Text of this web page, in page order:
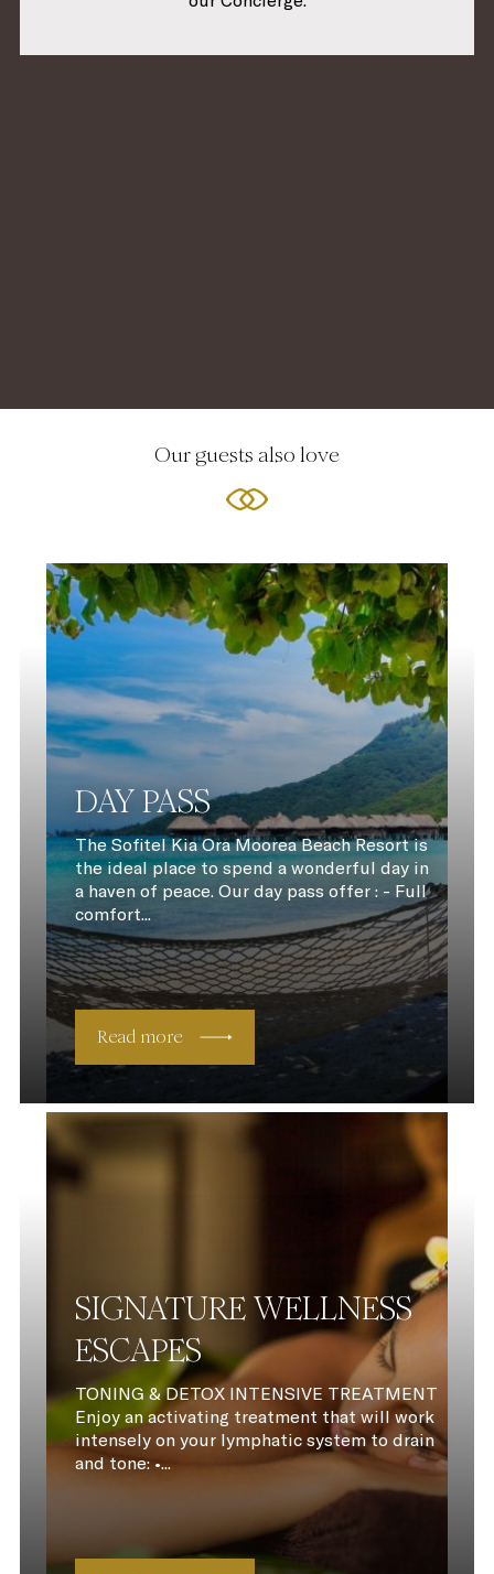
Our guests also love
DAY PASS
The Sofitel Kia Ora Moorea Beach Resort is
the ideal place to spend a wonderful day in
a haven of peace. Our day pass offer : - Full
comfort...
Read more
SIGNATURE WELLNESS
ESCAPES
TONING & DETOX INTENSIVE TREATMENT
Enjoy an activating treatment that will work
intensely on your lymphatic system to drain
and tone: •...